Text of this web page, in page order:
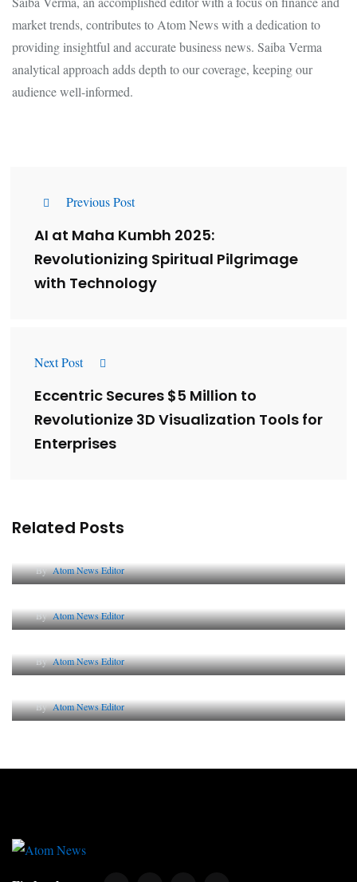
market trends, contributes to Atom News with a dedication to
providing insightful and accurate business news. Saiba Verma
analytical approach adds depth to our coverage, keeping our
audience well-informed.
Previous Post
AI at Maha Kumbh 2025:
Revolutionizing Spiritual Pilgrimage
with Technology
Next Post
Eccentric Secures $5 Million to
Revolutionize 3D Visualization Tools for
Enterprises
Related Posts
ByAtom News Editor
ByAtom News Editor
ByAtom News Editor
ByAtom News Editor